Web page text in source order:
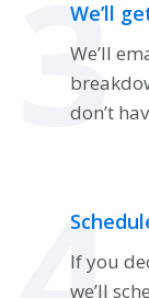
3
We’ll
We’ll
don’t
If you
we’ll